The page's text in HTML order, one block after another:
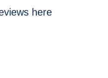
here